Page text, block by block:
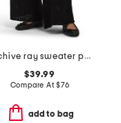
archive ray sweater pants
$39.99
Compare At$76
add to bag